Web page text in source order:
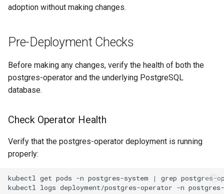
adoption without making changes.
Pre-Deployment Checks
Before making any changes, verify the health of both the
postgres-operator and the underlying PostgreSQL
database.
Check Operator Health
Verify that the postgres-operator deployment is running
properly:
kubectl get pods -n postgres-system |
grep
kubectl
logs deployment/postgres-operator -n